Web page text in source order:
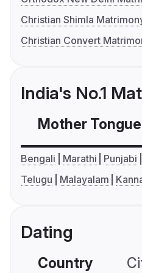
Christian Shimla
Christian Convert
India's No.1
Mother Tongue
Bengali Marathi Punjabi
Telugu
Malayalam
Dating
Country